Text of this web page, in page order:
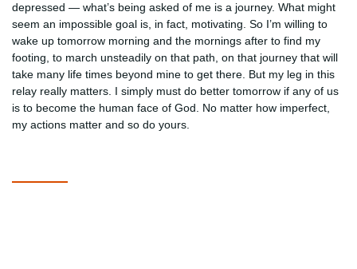
depressed — what’s being asked of me is a journey. What might
seem an impossible goal is, in fact, motivating. So I’m willing to
wake up tomorrow morning and the mornings after to find my
footing, to march unsteadily on that path, on that journey that will
take many life times beyond mine to get there. But my leg in this
relay really matters. I simply must do better tomorrow if any of us
is to become the human face of God. No matter how imperfect,
my actions matter and so do yours.